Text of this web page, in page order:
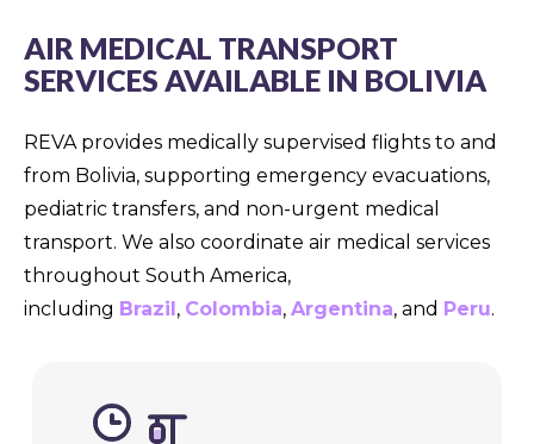
AIR MEDICAL TRANSPORT
SERVICES AVAILABLE IN BOLIVIA
REVA provides medically supervised flights to and
from Bolivia, supporting emergency evacuations,
pediatric transfers, and non-urgent medical
transport. We also coordinate air medical services
throughout South America,
including Brazil, Colombia, Argentina, and Peru.